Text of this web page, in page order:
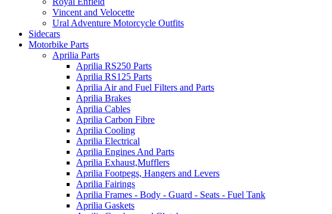
Vincent and Velocette
Ural Adventure Motorcycle Outfits
Sidecars
Motorbike Parts
Aprilia Parts
Aprilia RS250 Parts
Aprilia RS125 Parts
Aprilia Air and Fuel Filters and Parts
Aprilia Brakes
Aprilia Cables
Aprilia Carbon Fibre
Aprilia Cooling
Aprilia Electrical
Aprilia Engines And Parts
Aprilia Exhaust,Mufflers
Aprilia Footpegs, Hangers and Levers
Aprilia Fairings
Aprilia Frames - Body - Guard - Seats - Fuel Tank
Aprilia Gaskets